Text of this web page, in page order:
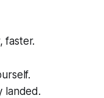
faster.
landed.